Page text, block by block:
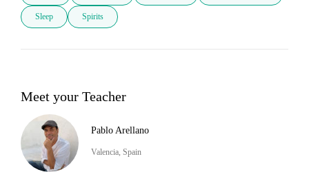
Sleep Spirits
Meet your Teacher
Pablo Arellano
Valencia, Spain